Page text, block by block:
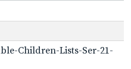
Children-Lists-Ser-21-